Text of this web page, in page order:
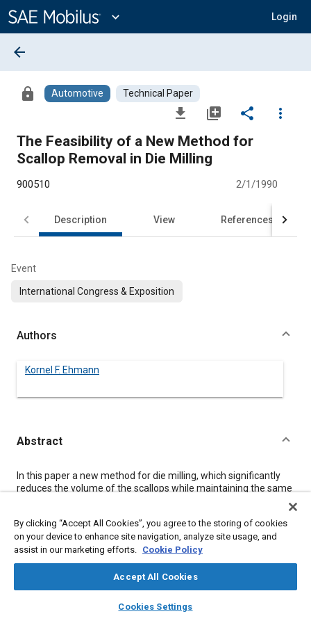
Content
expand_more Login
library_books auto_awesome
SAE AI Chat
arrow_back
lock Automotive Technical Paper
file_download library_add share
more_vert
The Feasibility of a New Method for
Scallop Removal in Die Milling
900510 2/1/1990
Description View References
Event
International Congress & Exposition
Authors
Kornel F. Ehmann
Abstract
Content
In this paper a new method for die milling, which significantly
reduces the volume of the scallops while maintaining the same
motion, termed the tertiary motion, onto the conventional
motion, i.e., spindle rotation and feed, of the milling process.
This additional motion results in the capability to control the
topography of the generated surface and, for suitable
combinations of the motion parameters, in a very effective
means for scallop removal.
The basic theoretical concepts of the approach are
summarized addressing the relationship between tool
By clicking “Accept All Cookies”, you agree to the storing of cookies
on your device to enhance site navigation, analyze site usage, and
assist in our marketing efforts. Cookie Policy
Accept All Cookies
Cookies Settings